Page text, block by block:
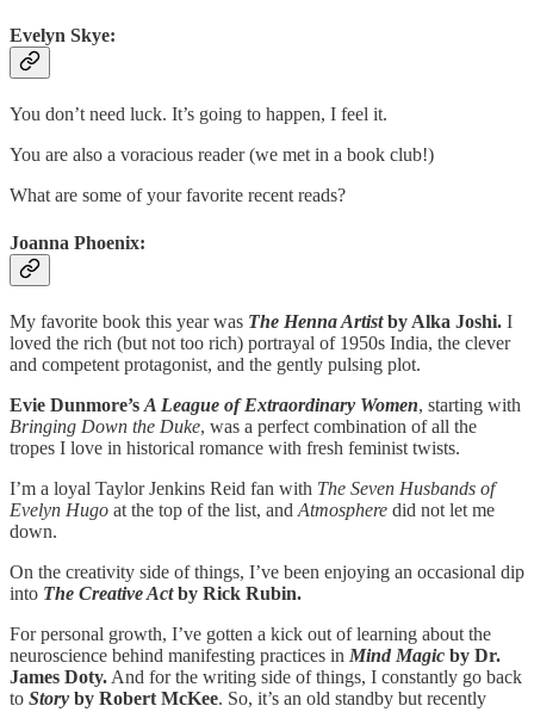
Evelyn Skye:
You don’t need luck. It’s going to happen, I feel it.
You are also a voracious reader (we met in a book club!)
What are some of your favorite recent reads?
Joanna Phoenix:
My favorite book this year was The Henna Artistby Alka Joshi. I
loved the rich (but not too rich) portrayal of 1950s India, the clever
and competent protagonist, and the gently pulsing plot.
Evie Dunmore’s A League of Extraordinary Women, starting with
Bringing Down the Duke, was a perfect combination of all the
tropes I love in historical romance with fresh feminist twists.
I’m a loyal Taylor Jenkins Reid fan with The Seven Husbands of
Evelyn Hugo at the top of the list, and Atmosphere did not let me
down.
On the creativity side of things, I’ve been enjoying an occasional dip
into The Creative Actby Rick Rubin.
For personal growth, I’ve gotten a kick out of learning about the
neuroscience behind manifesting practices in Mind Magic by Dr.
James Doty. And for the writing side of things, I constantly go back
to Story by Robert McKee. So, it’s an old standby but recently